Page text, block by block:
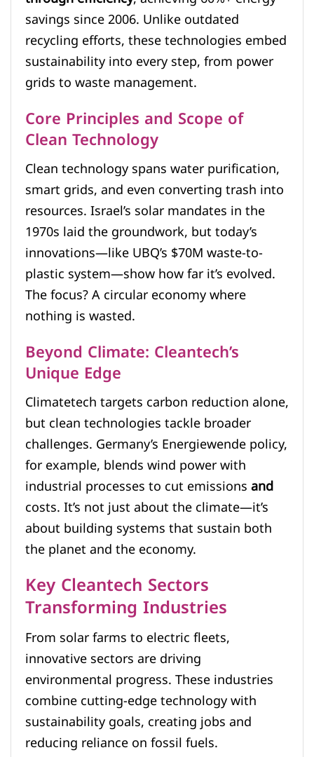
savings since 2006. Unlike outdated
recycling efforts, these technologies embed
sustainability into every step, from power
grids to waste management.
Core Principles and Scope of
Clean Technology
Clean technology spans water purification,
smart grids, and even converting trash into
resources. Israel’s solar mandates in the
1970s laid the groundwork, but today’s
innovations—like UBQ’s $70M waste-to-
plastic system—show how far it’s evolved.
The focus? A circular economy where
nothing is wasted.
Beyond Climate: Cleantech’s
Unique Edge
Climatetech targets carbon reduction alone,
but clean technologies tackle broader
challenges. Germany’s Energiewende policy,
for example, blends wind power with
industrial processes to cut emissionsand
costs. It’s not just about the climate—it’s
about building systems that sustain both
the planet and the economy.
Key Cleantech Sectors
Transforming Industries
From solar farms to electric fleets,
innovative sectors are driving
environmental progress. These industries
combine cutting-edge technology with
sustainability goals, creating jobs and
reducing reliance on fossil fuels.